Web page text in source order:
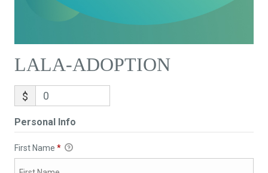
LALA-ADOPTION
$
Personal Info
First Name *